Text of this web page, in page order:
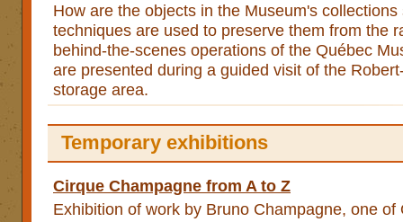
How are the objects in the Museum's
techniques are used to preserve them from the
behind-the-scenes operations of the Québec
are presented during a guided visit of the
storage area.
Temporary exhibitions
Cirque Champagne from A to Z
Exhibition of work by Bruno Champagne, one of